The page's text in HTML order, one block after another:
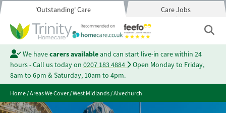
'Outstanding' Care Care Jobs
We havecarers availableand can start live-in care within 24
hours - Call us today on 0207 183 4884
Open Monday to Friday,
8am to 6pm & Saturday, 10am to 4pm.
Home/Areas We Cover/West Midlands/Alvechurch